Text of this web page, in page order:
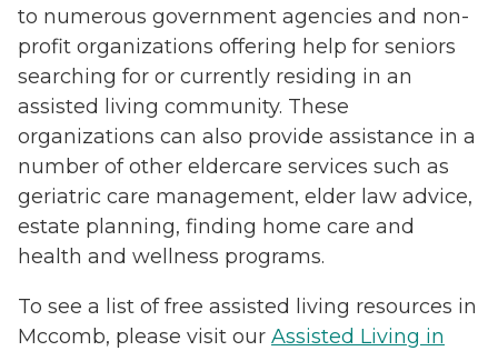
to numerous government agencies and non-
profit organizations offering help for seniors
searching for or currently residing in an
assisted living community. These
organizations can also provide assistance in a
number of other eldercare services such as
geriatric care management, elder law advice,
estate planning, finding home care and
health and wellness programs.
To see a list of free assisted living resources in
Mccomb, please visit our Assisted Living in